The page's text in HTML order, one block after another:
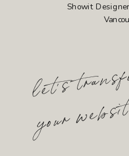
s
Showit